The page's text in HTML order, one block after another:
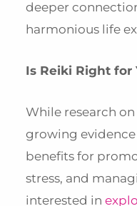
deeper
harmonious life
Is Reiki Right for
While research
growing
benefits for
stress, and
interested in